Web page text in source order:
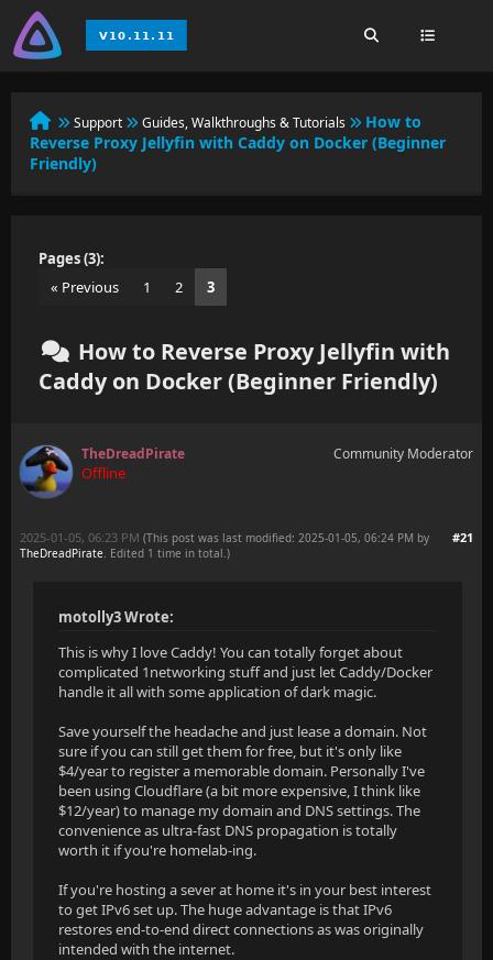
Support Guides, Walkthroughs & Tutorials
How to
Reverse Proxy Jellyfin with Caddy on Docker (Beginner
Friendly)
Pages (3):
« Previous
1 2 3
How to Reverse Proxy Jellyfin with
Caddy on Docker (Beginner Friendly)
TheDreadPirate
Offline
Community Moderator
#21
2025-01-05, 06:23 PM (This post was last modified: 2025-01-05, 06:24 PM by
TheDreadPirate. Edited 1 time in total.)
motolly3 Wrote:
This is why I love Caddy! You can totally forget about
complicated 1networking stuff and just let Caddy/Docker
handle it all with some application of dark magic.
Save yourself the headache and just lease a domain. Not
sure if you can still get them for free, but it's only like
$4/year to register a memorable domain. Personally I've
been using Cloudflare (a bit more expensive, I think like
$12/year) to manage my domain and DNS settings. The
convenience as ultra-fast DNS propagation is totally
worth it if you're homelab-ing.
If you're hosting a sever at home it's in your best interest
to get IPv6 set up. The huge advantage is that IPv6
restores end-to-end direct connections as was originally
intended with the internet.